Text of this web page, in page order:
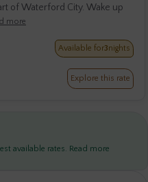
of Waterford City. Wake up
more
Available for3nights
Explore this rate
available rates. Read more